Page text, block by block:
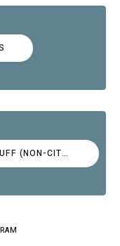
COOL AUTOMOTIVE THEMED STUFF (NON-CITROËN)